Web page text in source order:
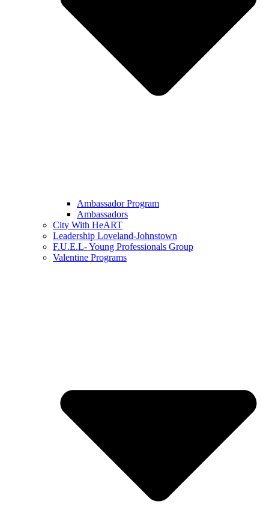
Ambassador Program
Ambassadors
City With HeART
Leadership Loveland-Johnstown
F.U.E.L- Young Professionals Group
Valentine Programs